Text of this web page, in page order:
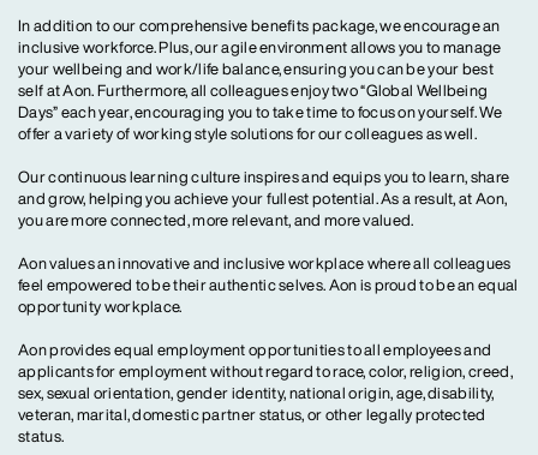
In addition to our comprehensive benefits package, we encourage an
inclusive workforce. Plus, our agile environment allows you to manage
your wellbeing and work/life balance, ensuring you can be your best
self at Aon. Furthermore, all colleagues enjoy two “Global Wellbeing
Days” each year, encouraging you to take time to focus on yourself. We
offer a variety of working style solutions for our colleagues as well.
Our continuous learning culture inspires and equips you to learn, share
and grow, helping you achieve your fullest potential. As a result, at Aon,
you are more connected, more relevant, and more valued.
Aon values an innovative and inclusive workplace where all colleagues
feel empowered to be their authentic selves. Aon is proud to be an equal
opportunity workplace.
Aon provides equal employment opportunities to all employees and
applicants for employment without regard to race, color, religion, creed,
sex, sexual orientation, gender identity, national origin, age, disability,
veteran, marital, domestic partner status, or other legally protected
status.